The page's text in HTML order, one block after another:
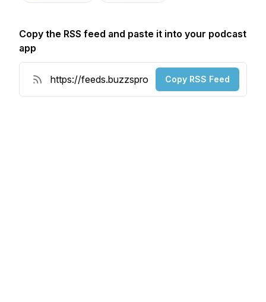
Copy the RSS feed and paste it into your podcast
app
Copy RSS Feed